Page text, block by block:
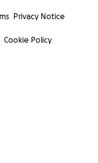
Privacy Notice
Cookie Policy